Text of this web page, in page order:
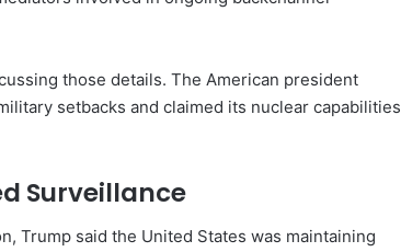
those details. The American president
setbacks and claimed its nuclear capabilities
Surveillance
Trump said the United States was maintaining